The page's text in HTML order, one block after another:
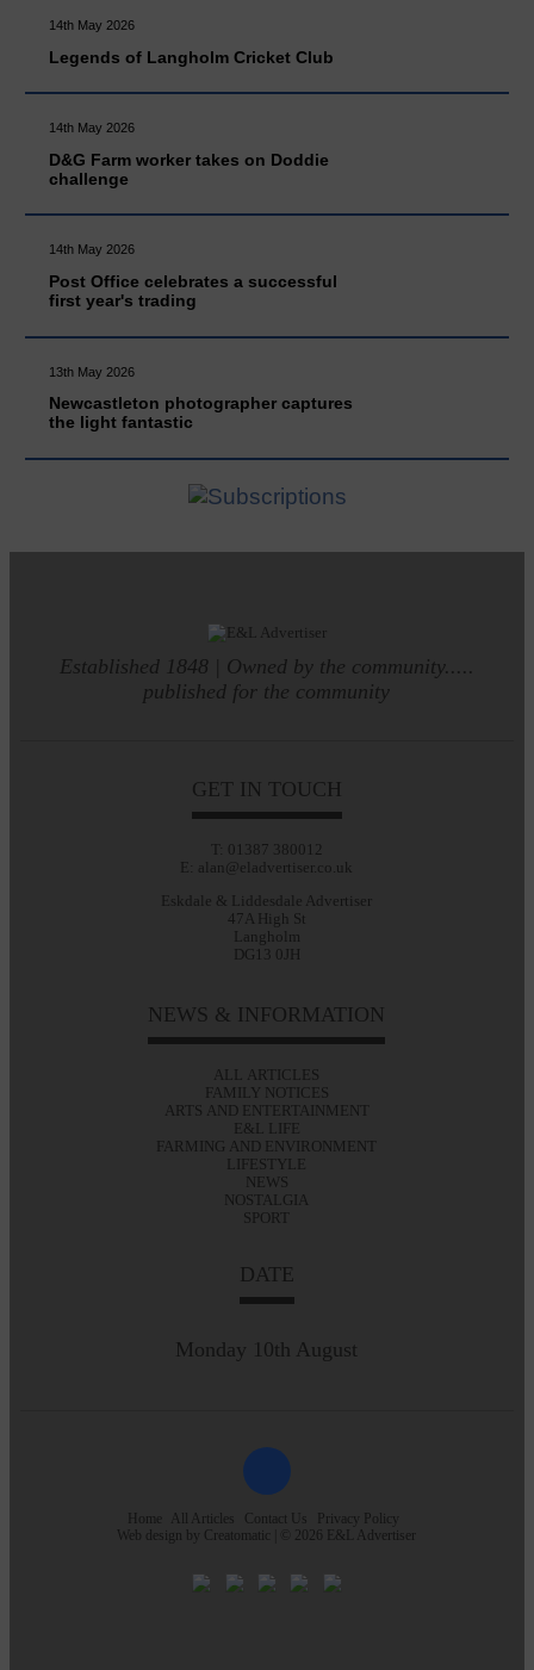
14th May 2026
Legends of Langholm Cricket Club
14th May 2026
D&G Farm worker takes on Doddie
challenge
14th May 2026
Post Office celebrates a successful
first year's trading
13th May 2026
Newcastleton photographer captures
the light fantastic
Established 1848 | Owned by the community.....
published for the community
GET IN TOUCH
T: 01387 380012
E: alan@eladvertiser.co.uk
Eskdale & Liddesdale Advertiser
47A High St
Langholm
DG13 0JH
NEWS & INFORMATION
ALL ARTICLES
FAMILY NOTICES
ARTS AND ENTERTAINMENT
E&L LIFE
FARMING AND ENVIRONMENT
LIFESTYLE
NEWS
NOSTALGIA
SPORT
DATE
Monday 10th August
Home All Articles Contact Us
Privacy Policy
Web design by Creatomatic | © 2026 E&L Advertiser